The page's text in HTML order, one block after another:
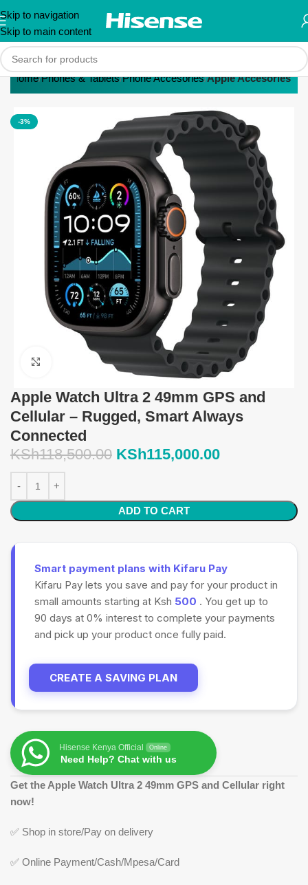
Skip to navigation
Skip to main content
Home Phones & Tablets Phone Accesories Apple Accesories
-3%
Click to enlarge
Apple Watch Ultra 2 49mm GPS and
Cellular – Rugged, Smart Always
Connected
KSh118,500.00 KSh115,000.00
ADD TO CART
Smart payment plans with Kifaru Pay
Kifaru Pay lets you save and pay for your product in
small amounts starting at Ksh 500 . You get up to
90 days at 0% interest to complete your payments
and pick up your product once fully paid.
CREATE A SAVING PLAN
Hisense Kenya Official Online
Need Help? Chat with us
Get the Apple Watch Ultra 2 49mm GPS and Cellular right
now!
✅ Shop in store/Pay on delivery
✅ Online Payment/Cash/Mpesa/Card